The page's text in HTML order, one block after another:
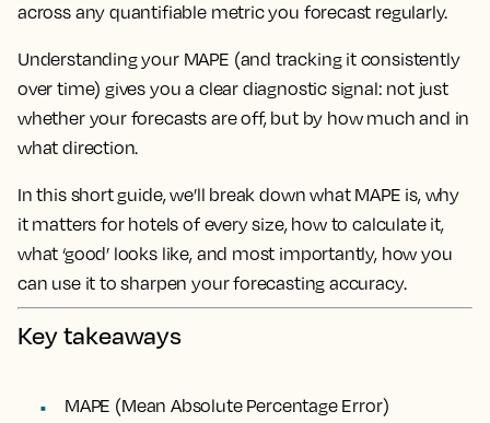
across any quantifiable metric you forecast regularly.
Understanding your MAPE (and tracking it consistently
over time) gives you a clear diagnostic signal: not just
whether your forecasts are off, but by how much and in
what direction.
In this short guide, we’ll break down what MAPE is, why
it matters for hotels of every size, how to calculate it,
what ‘good’ looks like, and most importantly, how you
can use it to sharpen your forecasting accuracy.
Key takeaways
MAPE (Mean Absolute Percentage Error)